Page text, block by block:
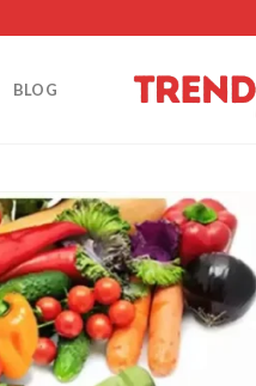
BLOG
Add to
wishlist